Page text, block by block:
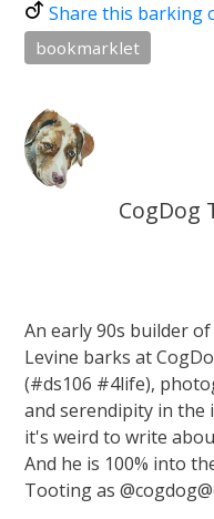
Share this barking
bookmarklet
CogDog
An early 90s builder
Levine barks at
(#ds106 #4life),
and serendipity in
it's weird to write
And he is 100% into
Tooting as